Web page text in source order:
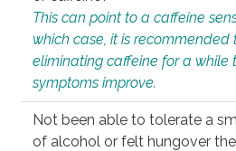
This can point to a caffeine
which case, it is recommended
eliminating caffeine for a while
symptoms improve.
Not been able to tolerate a
of alcohol or felt hungover